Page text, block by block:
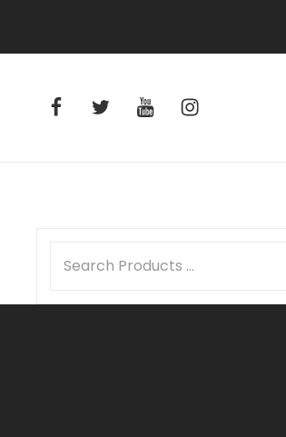
facebooktwitteryoutubeinstagram